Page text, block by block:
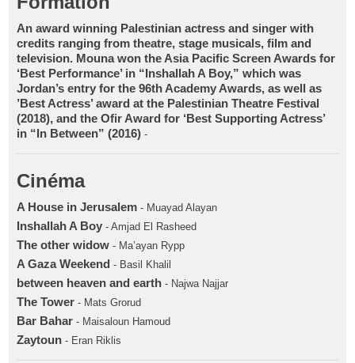
An award winning Palestinian actress and singer with
credits ranging from theatre, stage musicals, film and
television. Mouna won the Asia Pacific Screen Awards for
‘Best Performance’ in “Inshallah A Boy,” which was
Jordan’s entry for the 96th Academy Awards, as well as
’Best Actress’ award at the Palestinian Theatre Festival
(2018), and the Ofir Award for ‘Best Supporting Actress’
in “In Between” (2016)-
Cinéma
A House in Jerusalem - Muayad Alayan
Inshallah A Boy - Amjad El Rasheed
The other widow - Ma’ayan Rypp
A Gaza Weekend - Basil Khalil
between heaven and earth - Najwa Najjar
The Tower - Mats Grorud
Bar Bahar - Maisaloun Hamoud
Zaytoun - Eran Riklis